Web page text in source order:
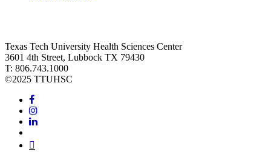
Texas Tech University Health Sciences Center
3601 4th Street, Lubbock TX 79430
T: 806.743.1000
©2025 TTUHSC
Facebook
Instagram
LinkedIn
Twitter